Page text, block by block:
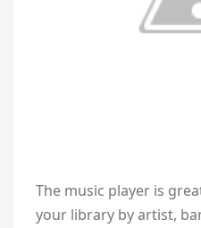
The music player is
your library by artist,